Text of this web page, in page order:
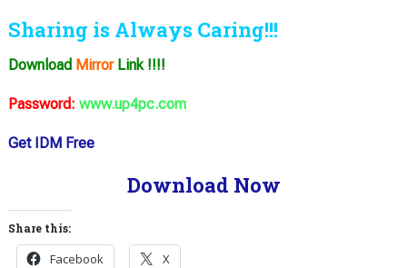
Sharing is Always Caring!!!
Download MirrorLink !!!!
Password: www.up4pc.com
Get IDM Free
Download Now
Share this:
Facebook X